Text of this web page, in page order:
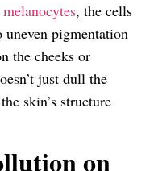
, the cells
pigmentation
the cheeks or
just dull the
skin’s structure
on